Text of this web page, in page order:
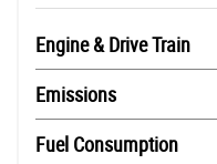
Engine & Drive Train
Emissions
Fuel Consumption